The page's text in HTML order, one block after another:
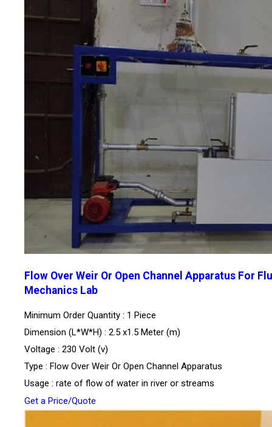
Flow Over Weir Or Open Channel Apparatus For
Mechanics Lab
Minimum Order Quantity : 1 Piece
Dimension (L*W*H) : 2.5 x1.5 Meter (m)
Voltage : 230 Volt (v)
Type : Flow Over Weir Or Open Channel Apparatus
Usage : rate of flow of water in river or streams
Get a Price/Quote